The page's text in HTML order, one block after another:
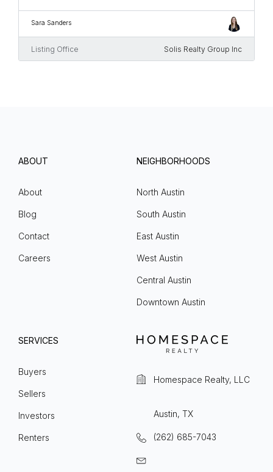
Sara Sanders
Listing Office Solis Realty Group Inc
ABOUT
About
Blog
Contact
Careers
NEIGHBORHOODS
North Austin
South Austin
East Austin
West Austin
Central Austin
Downtown Austin
SERVICES
Buyers
Sellers
Investors
Renters
Homespace Realty, LLC
Austin, TX
(262) 685-7043